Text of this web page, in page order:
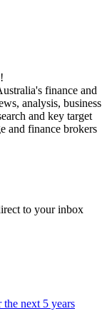
finance and
analysis, business
and key target
and finance brokers
to your inbox
next 5 years